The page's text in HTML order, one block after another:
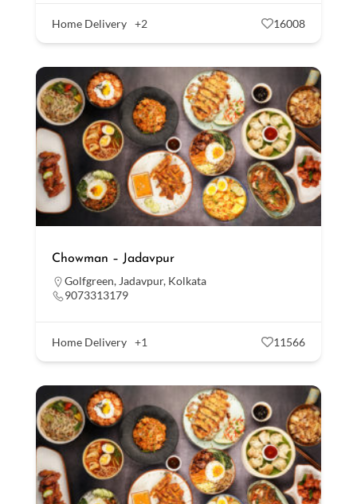
Home Delivery +2 16008
Chowman – Jadavpur
Golfgreen, Jadavpur, Kolkata
9073313179
Home Delivery +1 11566